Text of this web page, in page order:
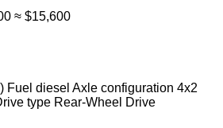
≈ $15,600
Fuel diesel Axle configuration 4x2
type Rear-Wheel Drive